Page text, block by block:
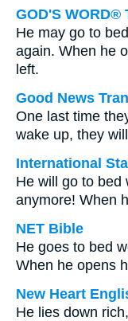
GOD'S WORD®
He may go to
again. When he
left.
Good News
One last time
wake up, they
International
He will go to bed
anymore! When
NET Bible
He goes to bed
When he opens
New Heart
He lies down